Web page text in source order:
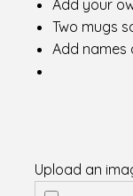
Add your
Two mugs
Add names
Upload an